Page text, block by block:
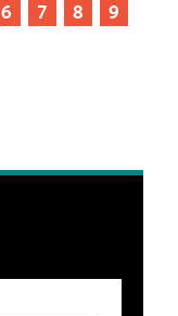
6 7 8
9